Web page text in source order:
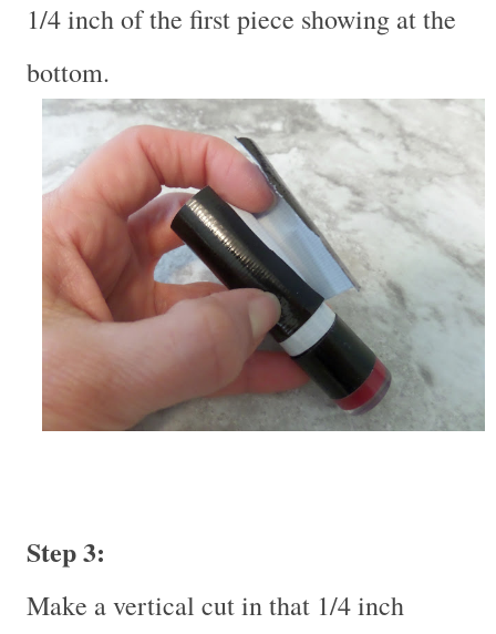
1/4 inch of the first piece showing at the
bottom.
Step 3:
Make a vertical cut in that 1/4 inch